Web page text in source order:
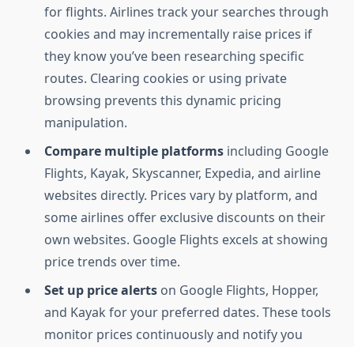
for flights. Airlines track your searches through
cookies and may incrementally raise prices if
they know you’ve been researching specific
routes. Clearing cookies or using private
browsing prevents this dynamic pricing
manipulation.
Compare multiple platforms including Google
Flights, Kayak, Skyscanner, Expedia, and airline
websites directly. Prices vary by platform, and
some airlines offer exclusive discounts on their
own websites. Google Flights excels at showing
price trends over time.
Set up price alerts on Google Flights, Hopper,
and Kayak for your preferred dates. These tools
monitor prices continuously and notify you